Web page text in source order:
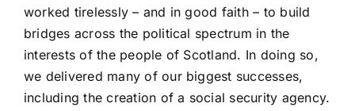
worked tirelessly – and in good faith – to build
bridges across the political spectrum in the
interests of the people of Scotland. In doing so,
we delivered many of our biggest successes,
including the creation of a social security agency.